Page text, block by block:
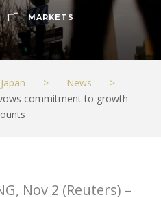
MARKETS
> News
>
commitment to growth
Nov 2 (Reuters) –